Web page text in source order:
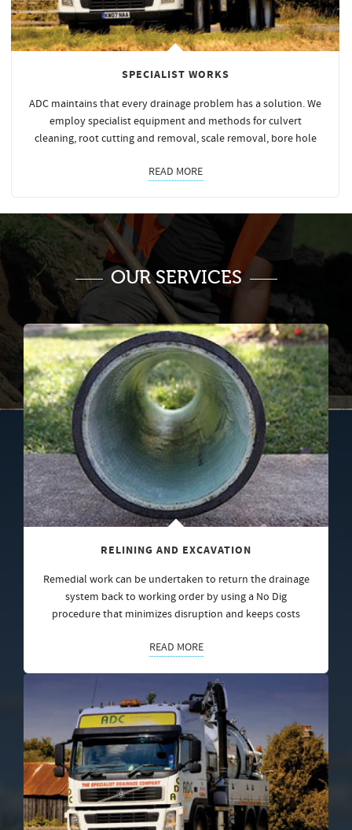
SPECIALIST WORKS
ADC maintains that every drainage problem has a solution. We
employ specialist equipment and methods for culvert
cleaning, root cutting and removal, scale removal, bore hole
READ MORE
OUR SERVICES
RELINING AND EXCAVATION
Remedial work can be undertaken to return the drainage
system back to working order by using a No Dig
procedure that minimizes disruption and keeps costs
READ MORE